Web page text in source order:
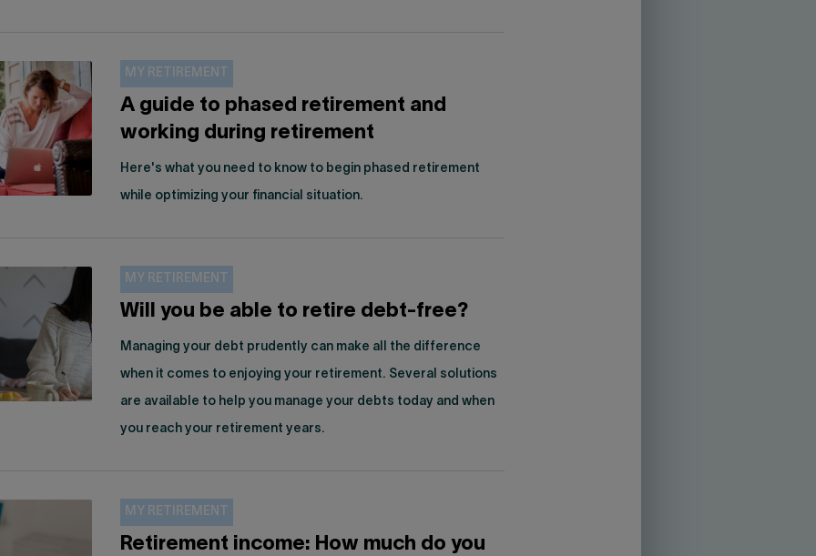
MY RETIREMENT
A guide to phased retirement and
working during retirement
Here's what you need to know to begin phased retirement
while optimizing your financial situation.
MY RETIREMENT
Will you be able to retire debt-free?
Managing your debt prudently can make all the difference
when it comes to enjoying your retirement. Several solutions
are available to help you manage your debts today and when
you reach your retirement years.
MY RETIREMENT
Retirement income: How much do you